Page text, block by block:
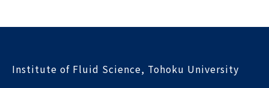
Institute of Fluid Science, Tohoku University